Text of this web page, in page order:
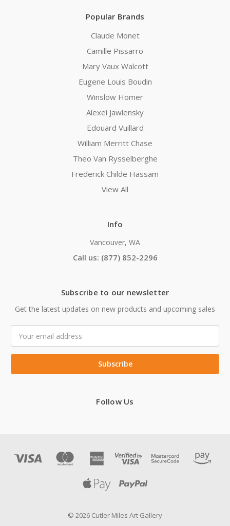
Popular Brands
Claude Monet
Camille Pissarro
Mary Vaux Walcott
Eugene Louis Boudin
Winslow Homer
Alexei Jawlensky
Edouard Vuillard
William Merritt Chase
Theo Van Rysselberghe
Frederick Childe Hassam
View All
Info
Vancouver, WA
Call us: (877) 852-2296
Subscribe to our newsletter
Get the latest updates on new products and upcoming sales
Address
Follow Us
© 2026 Cutler Miles Art Gallery